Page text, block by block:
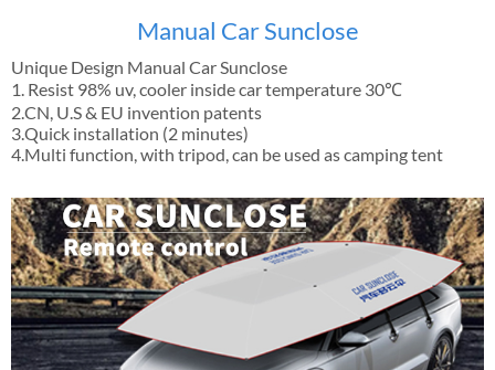
Manual Car Sunclose
Unique Design Manual Car Sunclose
1. Resist 98% uv, cooler inside car temperature 30℃
2.CN, U.S & EU invention patents
3.Quick installation (2 minutes)
4.Multi function, with tripod, can be used as camping tent